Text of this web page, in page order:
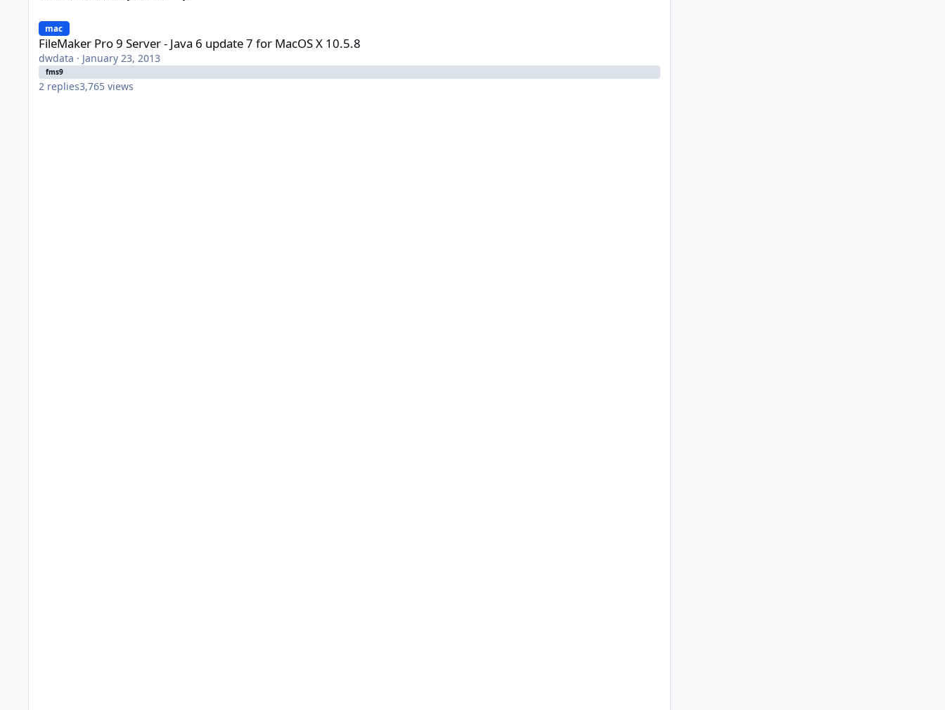
FileMaker Pro 9 Server - Java 6 update 7 for MacOS X 10.5.8
mac
FileMaker Pro 9 Server - Java 6 update 7 for MacOS X 10.5.8
dwdata · January 23, 2013
fms9
2 replies3,765 views